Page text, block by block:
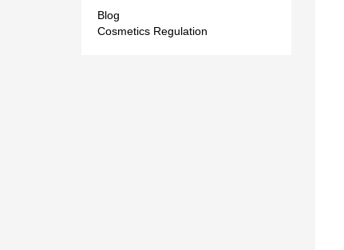
Blog
Cosmetics Regulation